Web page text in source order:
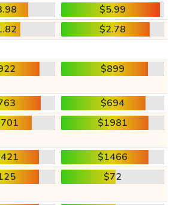
$5.99
$2.78
$899
$694
$1981
$1466
$72